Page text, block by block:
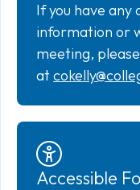
If you have any
information or
meeting,
at
Accessible